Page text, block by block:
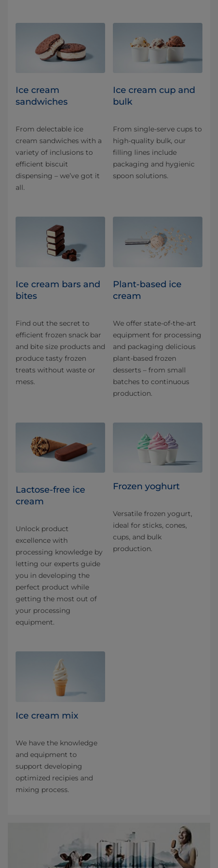
Ice cream
sandwiches
From delectable ice
cream sandwiches with a
variety of inclusions to
efficient biscuit
dispensing – we’ve got it
all.
Ice cream cup and
bulk
From single-serve cups to
high-quality bulk, our
filling lines include
packaging and hygienic
spoon solutions.
Ice cream bars and
bites
Find out the secret to
efficient frozen snack bar
and bite size products and
produce tasty frozen
treats without waste or
mess.
Plant-based ice
cream
We offer state-of-the-art
equipment for processing
and packaging delicious
plant-based frozen
desserts – from small
batches to continuous
production.
Lactose-free ice
cream
Unlock product
excellence with
processing knowledge by
letting our experts guide
you in developing the
perfect product while
getting the most out of
your processing
equipment.
Frozen yoghurt
Versatile frozen yogurt,
ideal for sticks, cones,
cups, and bulk
production.
Ice cream mix
We have the knowledge
and equipment to
support developing
optimized recipies and
mixing process.